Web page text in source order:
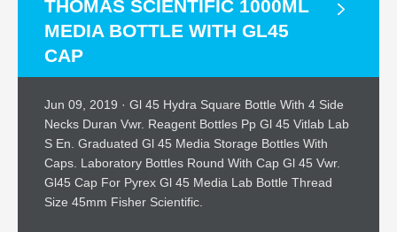
THOMAS SCIENTIFIC 1000ML
MEDIA BOTTLE WITH GL45
CAP
Jun 09, 2019 · Gl 45 Hydra Square Bottle With 4 Side
Necks Duran Vwr. Reagent Bottles Pp Gl 45 Vitlab Lab
S En. Graduated Gl 45 Media Storage Bottles With
Caps. Laboratory Bottles Round With Cap Gl 45 Vwr.
Gl45 Cap For Pyrex Gl 45 Media Lab Bottle Thread
Size 45mm Fisher Scientific.